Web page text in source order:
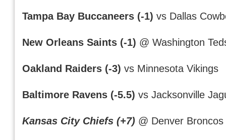
Tampa Bay Buccaneers (-1) vs Dallas
New Orleans Saints (-1) @ Washington
Oakland Raiders (-3) vs Minnesota Vikings
Baltimore Ravens (-5.5) vs Jacksonville
Kansas City Chiefs (+7) @ Denver Broncos